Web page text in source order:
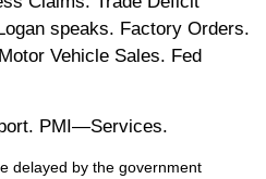
speaks. Factory Orders.
Vehicle Sales. Fed
PMI—Services.
delayed by the government